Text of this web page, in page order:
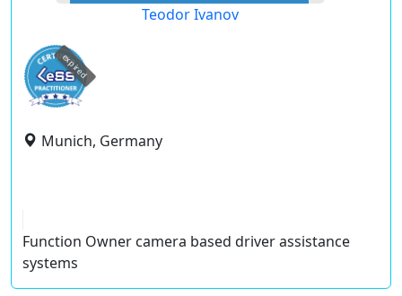
Teodor Ivanov
expired
Munich, Germany
Function Owner camera based driver assistance
systems